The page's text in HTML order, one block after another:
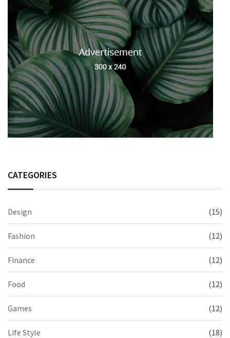
CATEGORIES
Design (15)
Fashion (12)
Finance (12)
Food (12)
Games (12)
Life Style (18)